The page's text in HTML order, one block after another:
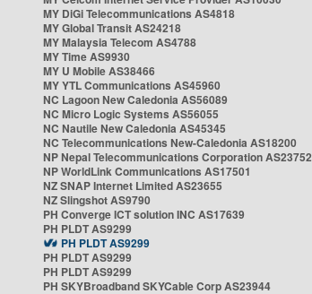
MY DiGi Telecommunications AS4818
MY Global Transit AS24218
MY Malaysia Telecom AS4788
MY Time AS9930
MY U Mobile AS38466
MY YTL Communications AS45960
NC Lagoon New Caledonia AS56089
NC Micro Logic Systems AS56055
NC Nautile New Caledonia AS45345
NC Telecommunications New-Caledonia AS18200
NP Nepal Telecommunications Corporation AS23752
NP WorldLink Communications AS17501
NZ SNAP Internet Limited AS23655
NZ Slingshot AS9790
PH Converge ICT solution INC AS17639
PH PLDT AS9299
PH PLDT AS9299
PH PLDT AS9299
PH PLDT AS9299
PH SKYBroadband SKYCable Corp AS23944